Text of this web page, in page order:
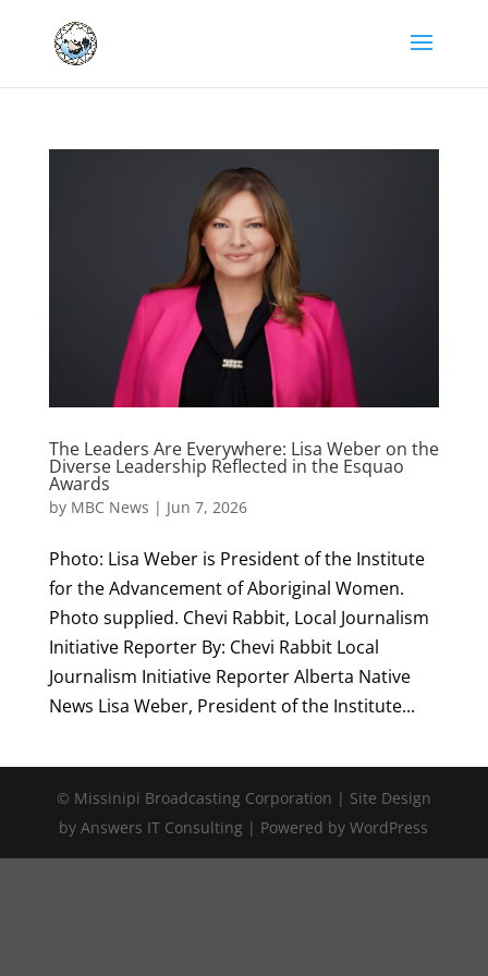
The Leaders Are Everywhere: Lisa Weber on the
Diverse Leadership Reflected in the Esquao
Awards
by MBC News | Jun 7, 2026
Photo: Lisa Weber is President of the Institute
for the Advancement of Aboriginal Women.
Photo supplied. Chevi Rabbit, Local Journalism
Initiative Reporter By: Chevi Rabbit Local
Journalism Initiative Reporter Alberta Native
News Lisa Weber, President of the Institute...
© Missinipi Broadcasting Corporation | Site Design
by Answers IT Consulting | Powered by WordPress